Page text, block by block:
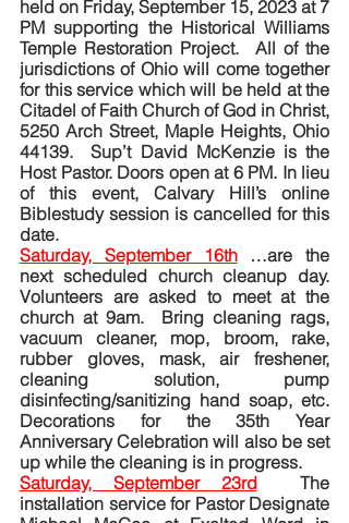
held on Friday, September 15, 2023 at 7
PM supporting the Historical Williams
Temple Restoration Project.  All of the
jurisdictions of Ohio will come together
for this service which will be held at the
Citadel of Faith Church of God in Christ,
5250 Arch Street, Maple Heights, Ohio
44139.  Sup’t David McKenzie is the
Host Pastor. Doors open at 6 PM. In lieu
of this event, Calvary Hill’s online
Biblestudy session is cancelled for this
date.
Saturday, September 16th
…are the
next scheduled church cleanup day.
Volunteers are asked to meet at the
church at 9am.  Bring cleaning rags,
vacuum cleaner, mop, broom, rake,
rubber gloves, mask, air freshener,
cleaning solution, pump
disinfecting/sanitizing hand soap, etc.
Decorations for the 35th Year
Anniversary Celebration will also be set
up while the cleaning is in progress.
Saturday, September 23rd
The
installation service for Pastor Designate